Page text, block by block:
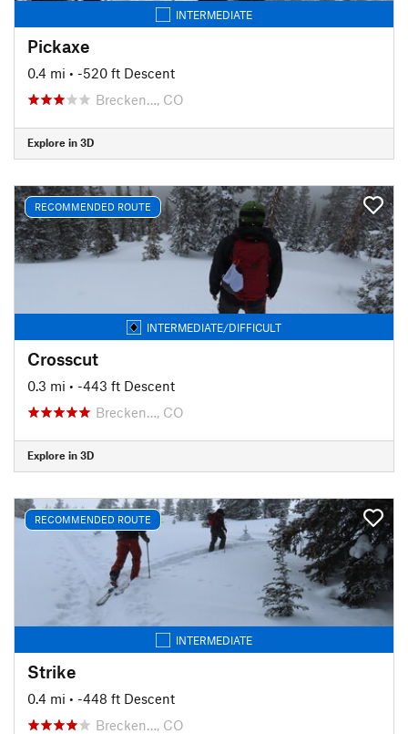
INTERMEDIATE
Pickaxe
0.4 mi • -520 ft Descent
Brecken…, CO
Explore in 3D
RECOMMENDED ROUTE
INTERMEDIATE/DIFFICULT
Crosscut
0.3 mi • -443 ft Descent
Brecken…, CO
Explore in 3D
RECOMMENDED ROUTE
INTERMEDIATE
Strike
0.4 mi • -448 ft Descent
Brecken…, CO